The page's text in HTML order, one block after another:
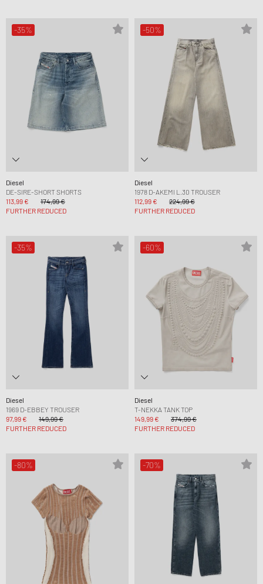
-35%
Diesel
DE-SIRE-SHORT SHORTS
113,99 €
174,99 €
FURTHER REDUCED
-50%
Diesel
1978 D-AKEMI L.30 TROUSER
112,99 €
224,99 €
FURTHER REDUCED
-35%
Diesel
1969 D-EBBEY TROUSER
97,99 €
149,99 €
FURTHER REDUCED
-60%
Diesel
T-NEKKA TANK TOP
149,99 €
374,99 €
FURTHER REDUCED
-80% -70%